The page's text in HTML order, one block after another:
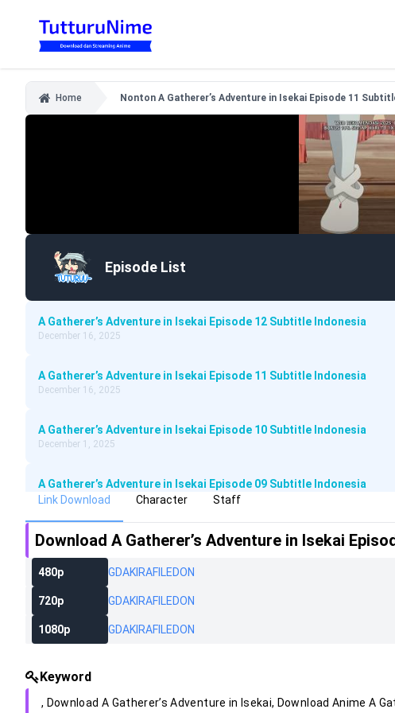
Home Nonton A Gatherer’s Adventure in Isekai Episode 11
Episode List
A Gatherer’s Adventure in Isekai Episode 12 Subtitle Indonesia
December 16, 2025
A Gatherer’s Adventure in Isekai Episode 11 Subtitle Indonesia
December 16, 2025
A Gatherer’s Adventure in Isekai Episode 10 Subtitle Indonesia
December 1, 2025
A Gatherer’s Adventure in Isekai Episode 09 Subtitle Indonesia
November 25, 2025
A Gatherer’s Adventure in Isekai Episode 08 Subtitle Indonesia
A Gatherer’s Adventure in Isekai Episode 07 Subtitle Indonesia
November 10, 2025
A Gatherer’s Adventure in Isekai Episode 06 Subtitle Indonesia
A Gatherer’s Adventure in Isekai Episode 05 Subtitle Indonesia
Link Download Character Staff
Download A Gatherer’s Adventure in Isekai
480p GDAKIRAFILEDON
720p GDAKIRAFILEDON
1080p GDAKIRAFILEDON
Keyword
, Download A Gatherer’s Adventure in Isekai, Download AnimeA